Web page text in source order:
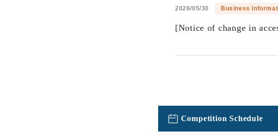
2026/05/30 Business
[Notice of change in
Competition Schedule